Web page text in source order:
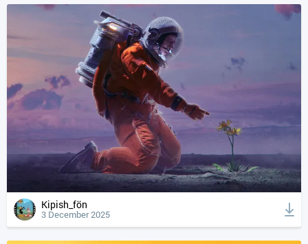
Kipish_fön
3 December 2025